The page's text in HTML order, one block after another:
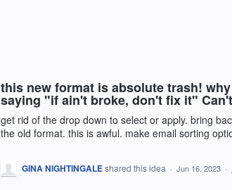
this new format is absolute trash!
saying "if ain't broke, don't fix it"
get rid of the drop down to select or apply. bring
the old format. this is awful. make email sorting
GINA NIGHTINGALEshared this idea · Jun 16, 2023 ·